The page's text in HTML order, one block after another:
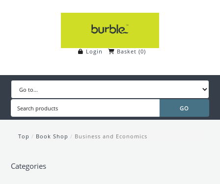
Login Basket (0)
Top / Book Shop / Business and Economics
Categories